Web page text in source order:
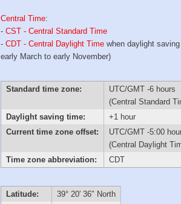
Central Time:
-CST - Central Standard Time
-CDT - Central Daylight Time when daylight
early March to early November)
Standard time zone:
UTC/GMT -6 hours
(Central Standard
Daylight saving time:
+1 hour
Current time zone offset:
UTC/GMT -5:00
(Central Daylight
Time zone abbreviation:
CDT
Latitude:
39° 20′ 36″ North